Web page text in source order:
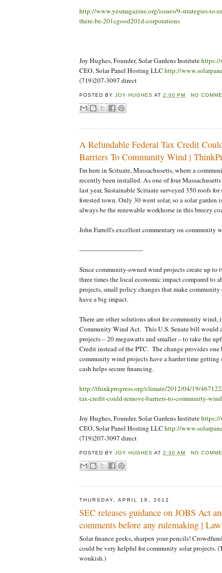
http://www.yesmagazine.org/issues/9-strategies-to-
there-be-201cgood201d-corporations
Joy Hughes, Founder, Solar Gardens Institutehttps://
CEO, Solar Panel Hosting LLChttp://
(719)207-3097 direct
POSTED BYJOY HUGHES AT2:00 PM NO
A Refundable Federal Tax Credit
Barriers To Community Wind |
I'm here in Scituate, Massachusetts, where a
recently been installed. As one of four
last year, Sustainable Scituate surveyed 350 roofs
forested town. Only 30 went solar, so a solar
always be the renewable workhorse in this breezy
John Farrell's excellent commentary on community
--------------------------------
Since community-owned wind projects create up to
three times the local economic impact compared to
projects, small policy changes that make community
have a big impact.
There are other solutions afoot for community wind,
Community Wind Act. This U.S. Senate bill would
projects – 20 megawatts and smaller – to take the
Credit instead of the PTC. The change provides one
community wind projects have a harder time getting
cash helps secure financing.
http://thinkprogress.org/climate/2012/04/19/
tax-credit-could-remove-barriers-to-community-
Joy Hughes, Founder, Solar Gardens Institutehttps://
CEO, Solar Panel Hosting LLChttp://
(719)207-3097 direct
POSTED BYJOY HUGHES AT2:30 AM NO
THURSDAY, APRIL 19, 2012
SEC releases guidance on JOBS Act
comments before any rulemaking |
Solar finance geeks, sharpen your pencils!
could be very helpful for community solar projects.
wonkish.)